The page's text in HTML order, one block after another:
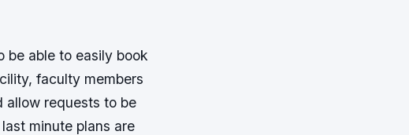
be able to easily book
faculty members
allow requests to be
minute plans are